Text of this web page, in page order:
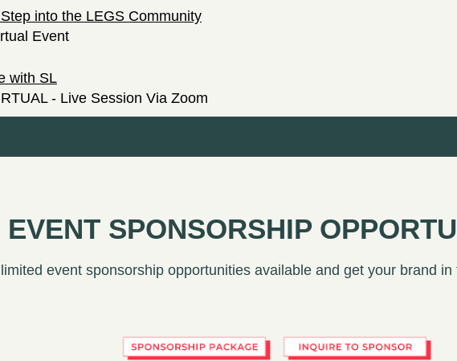
into the LEGS Community
Event
with SL
- Live Session Via Zoom
EVENT SPONSORSHIP
event sponsorship opportunities available and get your brand